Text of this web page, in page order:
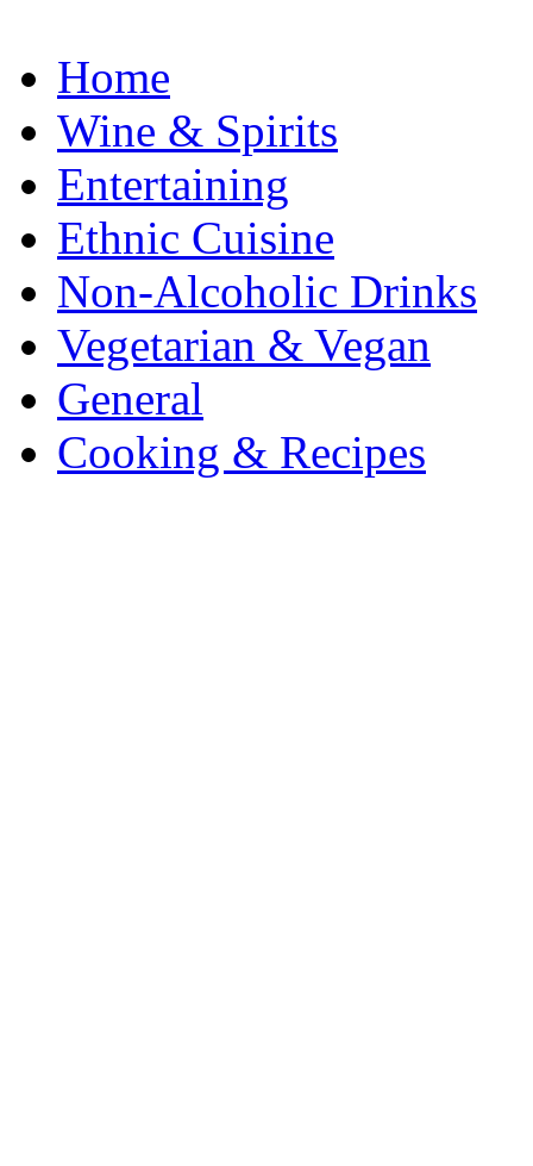
Home
Wine & Spirits
Entertaining
Ethnic Cuisine
Non-Alcoholic Drinks
Vegetarian & Vegan
General
Cooking & Recipes